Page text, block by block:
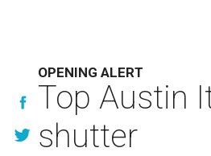
OPENING ALERT
Top Austin
shutter